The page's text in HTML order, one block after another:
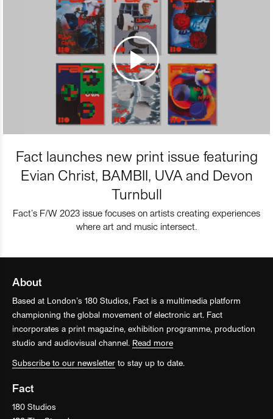
Fact launches new print issue featuring
Evian Christ, BAMBII, UVA and Devon
Turnbull
Fact’s F/W 2023 issue focuses on artists creating experiences
where art and music intersect.
About
Based at London’s 180 Studios, Fact is a multimedia platform
championing the global movement of electronic art. Fact
incorporates a print magazine, exhibition programme, production
studio and audiovisual channel. Read more
Subscribe to our newsletter to stay up to date.
Fact
180 Studios